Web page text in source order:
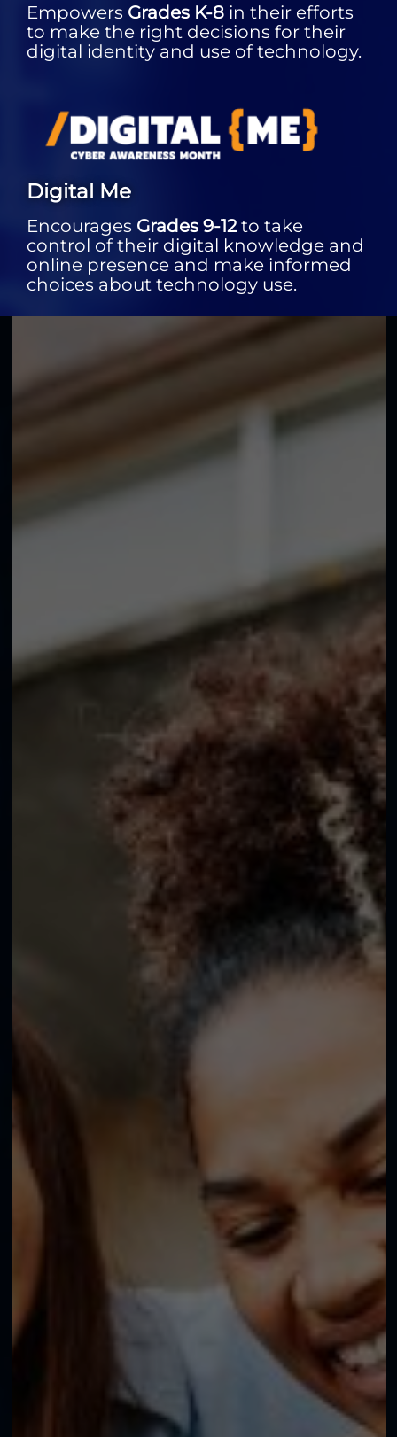
Empowers Grades K-8 in their efforts
to make the right decisions for their
digital identity and use of technology.
Digital Me
Encourages Grades 9-12to take
control of their digital knowledge and
online presence and make informed
choices about technology use.